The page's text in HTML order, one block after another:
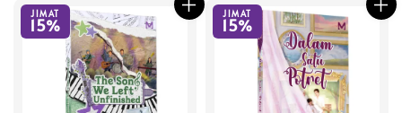
JIMAT
15%
JIMAT
15%